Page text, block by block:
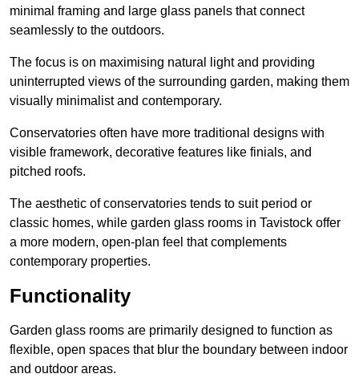
minimal framing and large glass panels that connect
seamlessly to the outdoors.
The focus is on maximising natural light and providing
uninterrupted views of the surrounding garden, making them
visually minimalist and contemporary.
Conservatories often have more traditional designs with
visible framework, decorative features like finials, and
pitched roofs.
The aesthetic of conservatories tends to suit period or
classic homes, while garden glass rooms in Tavistock offer
a more modern, open-plan feel that complements
contemporary properties.
Functionality
Garden glass rooms are primarily designed to function as
flexible, open spaces that blur the boundary between indoor
and outdoor areas.